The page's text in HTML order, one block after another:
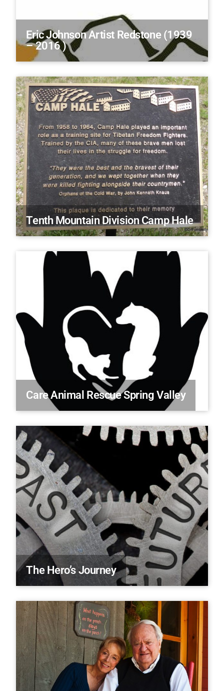
Eric Johnson Artist Redstone (1939
– 2016 )
Tenth Mountain Division Camp Hale
Care Animal Rescue Spring Valley
The Hero’s Journey